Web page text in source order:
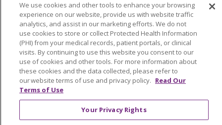
Language Assistance: Español
中文
Tagalog
Tiếng Việt Français
한국어
Deutsch
عربى русский Kreyòl Ayisyen
Change Healthcare Cyberattack
Information
We use cookies and other tools to enhance your browsing
experience on our website, provide us with website traffic
analytics, and assist in our marketing efforts. We do not
use cookies to store or collect Protected Health Information
(PHI) from your medical records, patient portals, or clinical
visits. By continuing to use this website you consent to our
use of cookies and other tools. For more information about
these cookies and the data collected, please refer to
our website terms of use and privacy policy. Read Our
Terms of Use
Your Privacy Rights